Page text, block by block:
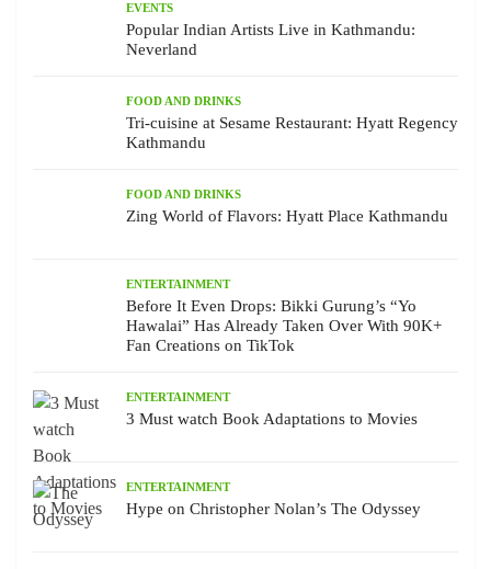
EVENTS
Popular Indian Artists Live in Kathmandu:
Neverland
FOOD AND DRINKS
Tri-cuisine at Sesame Restaurant: Hyatt Regency
Kathmandu
FOOD AND DRINKS
Zing World of Flavors: Hyatt Place Kathmandu
ENTERTAINMENT
Before It Even Drops: Bikki Gurung’s “Yo
Hawalai” Has Already Taken Over With 90K+
Fan Creations on TikTok
ENTERTAINMENT
3 Must watch Book Adaptations to Movies
ENTERTAINMENT
Hype on Christopher Nolan’s The Odyssey